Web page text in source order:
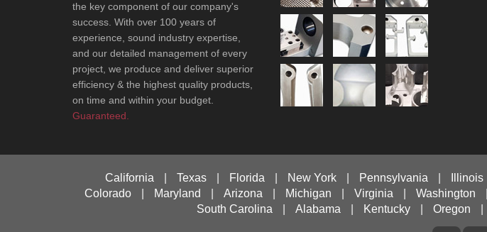
the key component of our company's
success. With over 100 years of
experience, sound industry expertise,
and our detailed management of every
project, we produce and deliver superior
efficiency & the highest quality products,
on time and within your budget.
Guaranteed.
California Texas Florida New York Pennsylvania Illinois
Colorado
Maryland Arizona Michigan Virginia Washington
South Carolina
Alabama Kentucky Oregon